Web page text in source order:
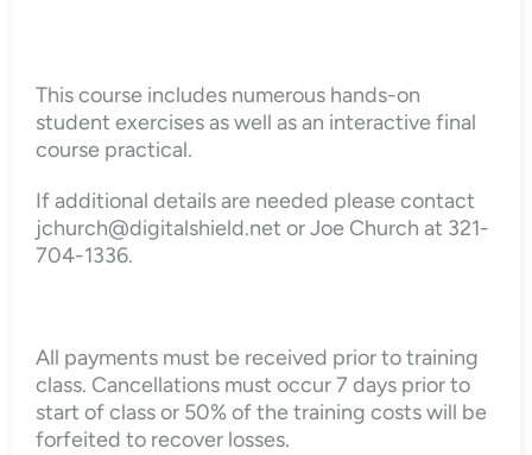
This course includes numerous hands-on
student exercises as well as an interactive final
course practical.
If additional details are needed please contact
jchurch@digitalshield.net or Joe Church at 321-
704-1336.
All payments must be received prior to training
class. Cancellations must occur 7 days prior to
start of class or 50% of the training costs will be
forfeited to recover losses.